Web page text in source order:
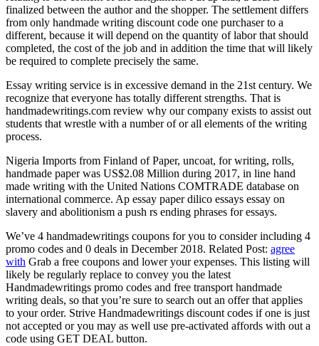
finalized between the author and the shopper. The settlement differs
from only handmade writing discount code one purchaser to a
different, because it will depend on the quantity of labor that should
completed, the cost of the job and in addition the time that will likely
be required to complete precisely the same.
Essay writing service is in excessive demand in the 21st century. We
recognize that everyone has totally different strengths. That is
handmadewritings.com review why our company exists to assist out
students that wrestle with a number of or all elements of the writing
process.
Nigeria Imports from Finland of Paper, uncoat, for writing, rolls,
handmade paper was US$2.08 Million during 2017, in line hand
made writing with the United Nations COMTRADE database on
international commerce. Ap essay paper dilico essays essay on
slavery and abolitionism a push rs ending phrases for essays.
We’ve 4 handmadewritings coupons for you to consider including 4
promo codes and 0 deals in December 2018. Related Post: agree
with Grab a free coupons and lower your expenses. This listing will
likely be regularly replace to convey you the latest
Handmadewritings promo codes and free transport handmade
writing deals, so that you’re sure to search out an offer that applies
to your order. Strive Handmadewritings discount codes if one is just
not accepted or you may as well use pre-activated affords with out a
code using GET DEAL button.